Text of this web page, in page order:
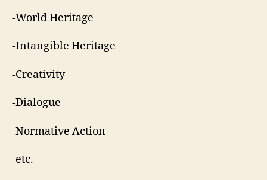
-World Heritage
-Intangible Heritage
-Creativity
-Dialogue
-Normative Action
-etc.